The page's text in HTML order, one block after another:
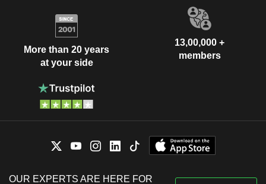
More than 20 years
at your side
13,00,000 +
members
OUR EXPERTS ARE HERE FOR